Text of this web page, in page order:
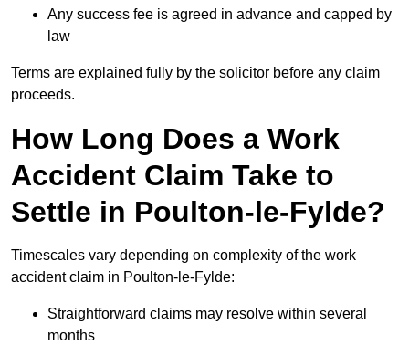
Any success fee is agreed in advance and capped by
law
Terms are explained fully by the solicitor before any claim
proceeds.
How Long Does a Work
Accident Claim Take to
Settle in Poulton-le-Fylde?
Timescales vary depending on complexity of the work
accident claim in Poulton-le-Fylde:
Straightforward claims may resolve within several
months